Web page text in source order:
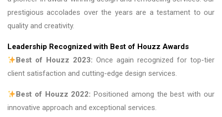
prestigious accolades over the years are a testament to our
quality and creativity.
Leadership Recognized with Best of Houzz Awards
Best of Houzz 2023: Once again recognized for top-tier
client satisfaction and cutting-edge design services.
Best of Houzz 2022: Positioned among the best with our
innovative approach and exceptional services.